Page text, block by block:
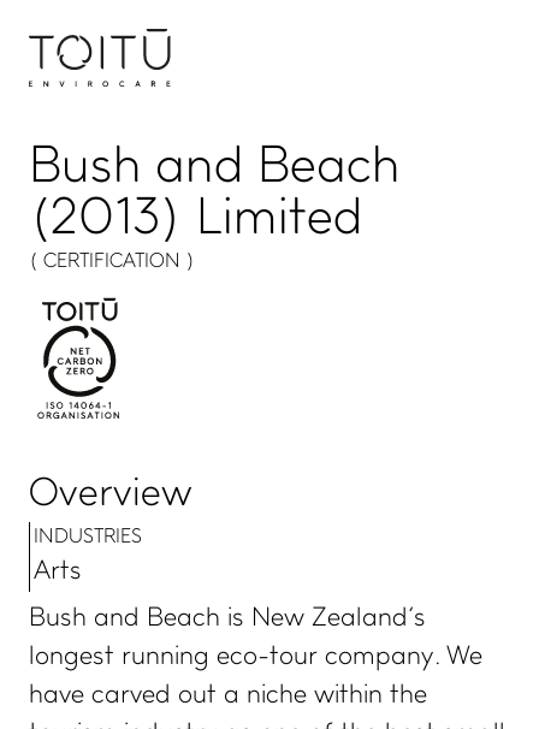
Bush and Beach
(2013) Limited
( CERTIFICATION )
Overview
INDUSTRIES
Arts
Bush and Beach is New Zealand’s
longest running eco-tour company. We
have carved out a niche within the